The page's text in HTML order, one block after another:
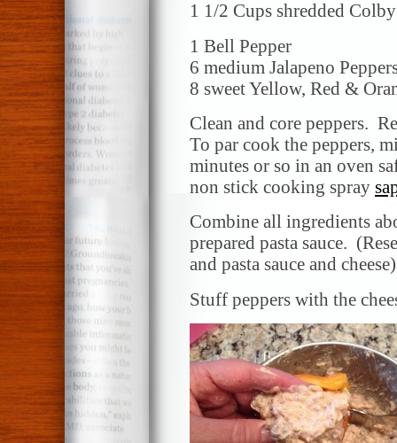
1 1/2 Cups shredded Colby
1 Bell Pepper
6 medium Jalapeno
8 sweet Yellow, Red &
Clean and core peppers.
To par cook the peppers,
minutes or so in an oven
non stick cooking spray
Combine all ingredients
prepared pasta sauce.
and pasta sauce and cheese)
Stuff peppers with the